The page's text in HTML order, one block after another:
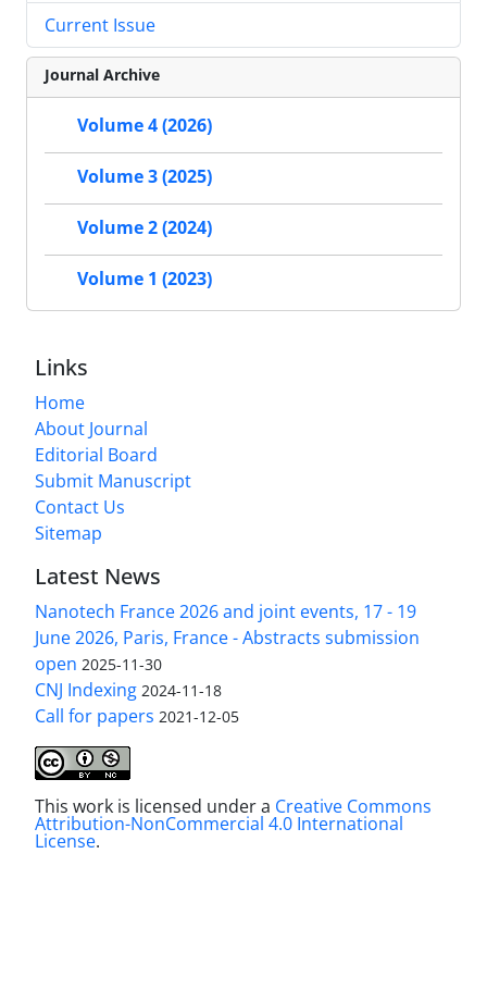
Current Issue
Journal Archive
Volume 4 (2026)
Volume 3 (2025)
Volume 2 (2024)
Volume 1 (2023)
Links
Home
About Journal
Editorial Board
Submit Manuscript
Contact Us
Sitemap
Latest News
Nanotech France 2026 and joint events, 17 - 19
June 2026, Paris, France - Abstracts submission
open 2025-11-30
CNJ Indexing 2024-11-18
Call for papers 2021-12-05
This work is licensed under a Creative Commons
Attribution-NonCommercial 4.0 International
License.